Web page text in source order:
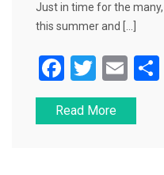
Just in time for the
this summer and […]
F
a
c
T
wi
tt
E
m
ai
Read More